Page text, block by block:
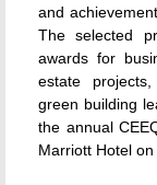
and
The selected
awards for
estate
green building
the annual
Marriott Hotel on